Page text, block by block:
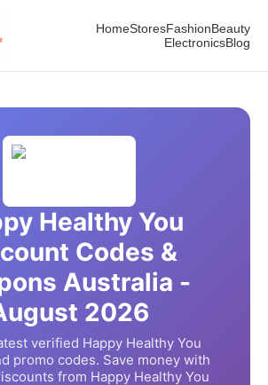
HomeStoresFashionBeauty
ElectronicsBlog
Healthy You
Codes &
Australia -
2026
verified Happy Healthy You
promo codes. Save money with
from Happy Healthy You